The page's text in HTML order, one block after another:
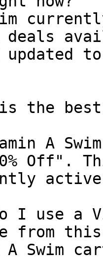
deals
the
A
Off".
I use a
from
A Swim